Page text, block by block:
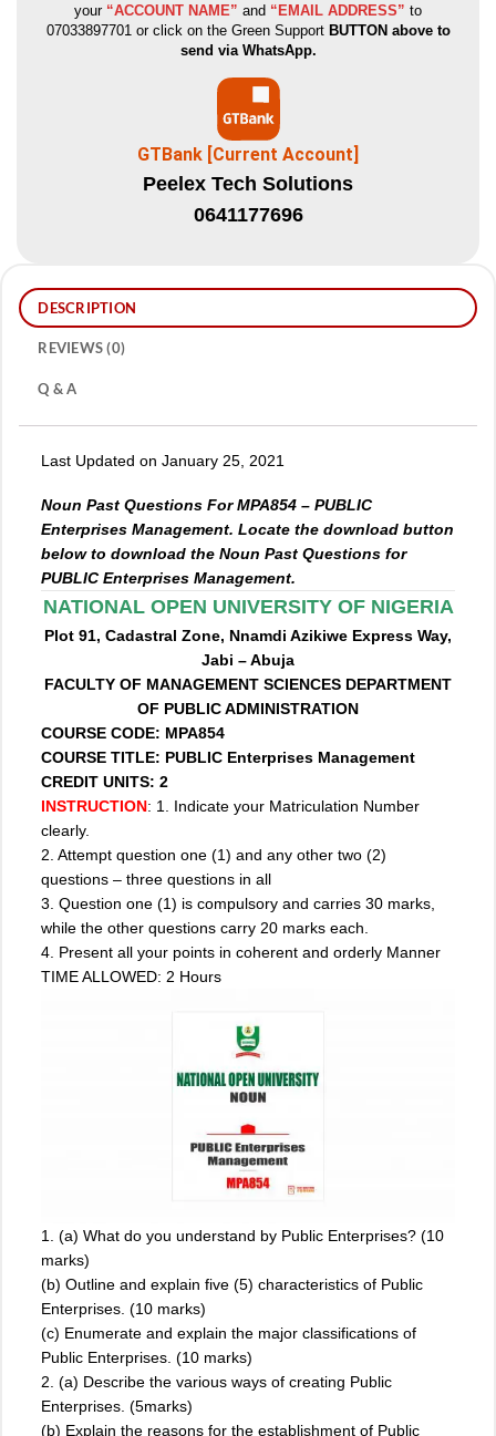
your “ACCOUNT NAME” and “EMAIL ADDRESS” to
07033897701 or click on the Green SupportBUTTON above to
send via WhatsApp.
GTBank [Current Account]
Peelex Tech Solutions
0641177696
DESCRIPTION
REVIEWS (0)
Q & A
Last Updated on January 25, 2021
Noun Past Questions For MPA854 – PUBLIC
Enterprises Management. Locate the download button
below to download the Noun Past Questions for
PUBLIC Enterprises Management.
NATIONAL OPEN UNIVERSITY OF NIGERIA
Plot 91, Cadastral Zone, Nnamdi Azikiwe Express Way,
Jabi – Abuja
FACULTY OF MANAGEMENT SCIENCES DEPARTMENT
OF PUBLIC ADMINISTRATION
COURSE CODE: MPA854
COURSE TITLE: PUBLIC Enterprises Management
CREDIT UNITS: 2
INSTRUCTION: 1. Indicate your Matriculation Number
clearly.
2. Attempt question one (1) and any other two (2)
questions – three questions in all
3. Question one (1) is compulsory and carries 30 marks,
while the other questions carry 20 marks each.
4. Present all your points in coherent and orderly Manner
TIME ALLOWED: 2 Hours
1. (a) What do you understand by Public Enterprises? (10
marks)
(b) Outline and explain five (5) characteristics of Public
Enterprises. (10 marks)
(c) Enumerate and explain the major classifications of
Public Enterprises. (10 marks)
2. (a) Describe the various ways of creating Public
Enterprises. (5marks)
(b) Explain the reasons for the establishment of Public